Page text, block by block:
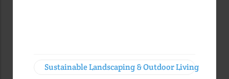
Sustainable Landscaping & Outdoor Living